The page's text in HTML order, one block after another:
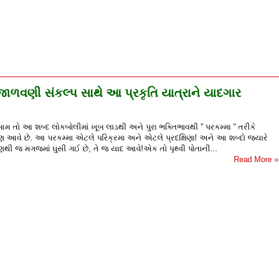
જાળવણી સંકલ્પ સાથે આ પ્રકૃતિ યાત્રાને યાદગાર
તો આ શબ્દ લોકબોલીમાં ખૂબ લાડથી અને પુરા ભક્તિભાવથી ” પરકમ્મા ” તરીકે
આવે છે. આ પરકમ્મા એટલે પરિક્રમા અને એટલે પ્રદક્ષિણા! અને આ શબ્દો જ્યારે
જ મગજમાં ઘુસી ગઈ છે, તે જ યાદ આવે!એક તો પૃથ્વી પોતાની...
Read More »